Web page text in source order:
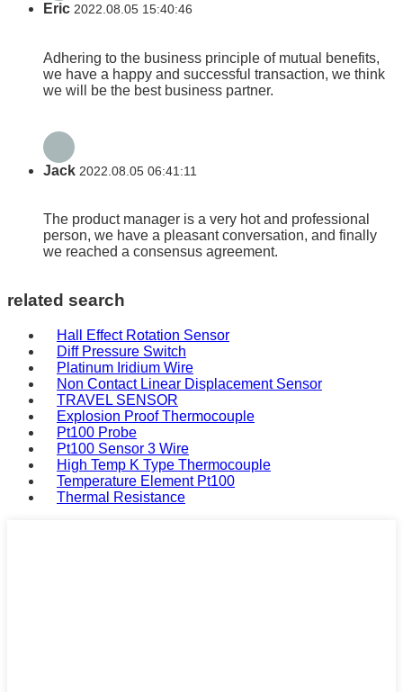
Eric 2022.08.05 15:40:46
Adhering to the business principle of mutual benefits,
we have a happy and successful transaction, we think
we will be the best business partner.
Jack 2022.08.05 06:41:11
The product manager is a very hot and professional
person, we have a pleasant conversation, and finally
we reached a consensus agreement.
related search
Hall Effect Rotation Sensor
Diff Pressure Switch
Platinum Iridium Wire
Non Contact Linear Displacement Sensor
TRAVEL SENSOR
Explosion Proof Thermocouple
Pt100 Probe
Pt100 Sensor 3 Wire
High Temp K Type Thermocouple
Temperature Element Pt100
Thermal Resistance